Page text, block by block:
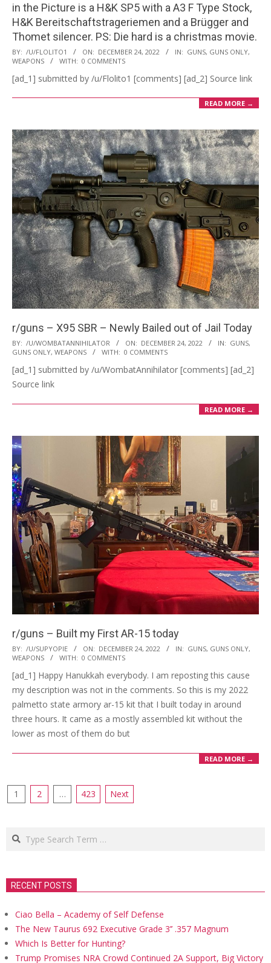
in the Picture is a H&K SP5 with a A3 F Type Stock,
H&K Bereitschaftstrageriemen and a Brügger and
Thomet silencer. PS: Die hard is a christmas movie.
2022-
12-
24
BY: /U/FLOLITO1 ON: DECEMBER 24, 2022 IN: GUNS, GUNS ONLY,
WEAPONS
WITH: 0 COMMENTS
[ad_1] submitted by /u/Flolito1 [comments] [ad_2] Source link
READ MORE →
r/guns – X95 SBR – Newly Bailed out of Jail Today
2022-
12-
24
BY: /U/WOMBATANNIHILATOR ON: DECEMBER 24, 2022 IN: GUNS,
GUNS ONLY, WEAPONS WITH: 0 COMMENTS
[ad_1] submitted by /u/WombatAnnihilator [comments] [ad_2]
Source link
READ MORE →
r/guns – Built my First AR-15 today
2022-
12-
24
BY: /U/SUPYOPIE ON: DECEMBER 24, 2022 IN: GUNS, GUNS ONLY,
WEAPONS
WITH: 0 COMMENTS
[ad_1] Happy Hanukkah everybody. I am reposting this cause
my description was not in the comments. So this is my 2022
palmetto state armory ar-15 kit that I built today in around
three hours. It came as a mostly assembled kit without the
lower as most of them do but
READ MORE →
Posts
1 2 … 423 Next
Search
RECENT POSTS
Ciao Bella – Academy of Self Defense
The New Taurus 692 Executive Grade 3’’ .357 Magnum
Which Is Better for Hunting?
Trump Promises NRA Crowd Continued 2A Support, Big Victory